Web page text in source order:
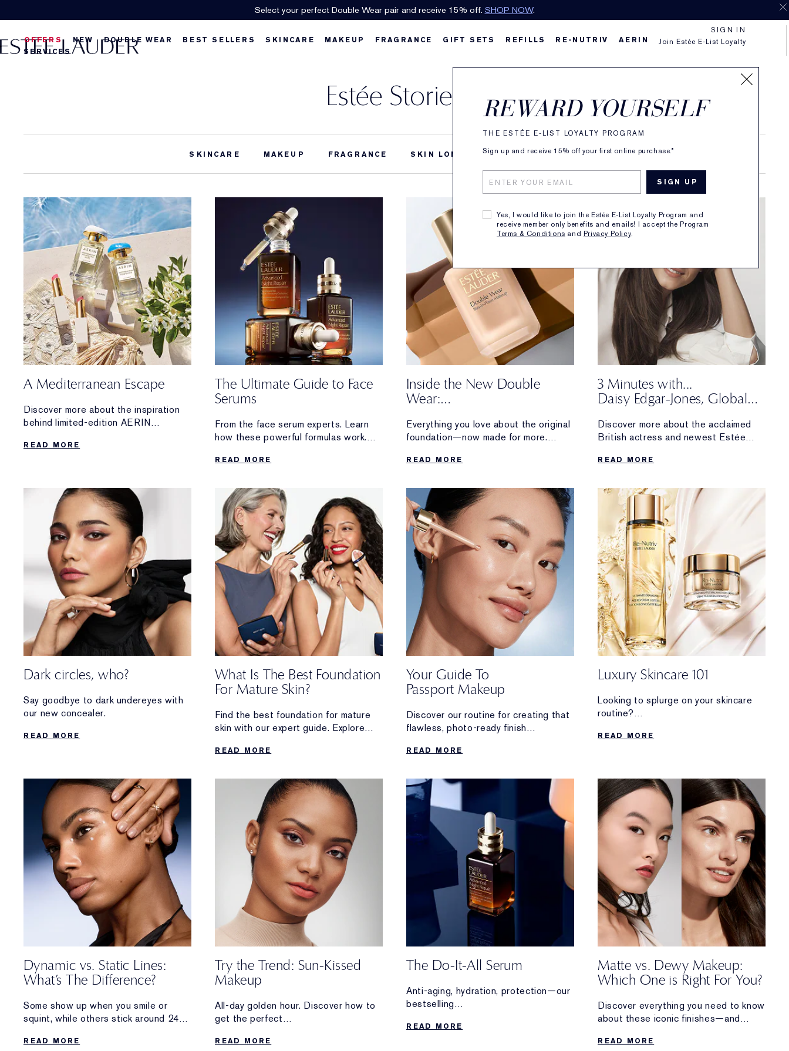
Select your perfect Double Wear pair and receive 15% off. SHOP NOW.
Join Estée E-List Loyalty
REWARD YOURSELF
THE ESTÉE E-LIST LOYALTY PROGRAM
Sign up and receive 15% off your first online purchase.*
Yes, I would like to join the Estée E-List Loyalty Program and
receive member only benefits and emails! I accept the Program
Terms & Conditions and Privacy Policy.
SIGN IN
OFFERS
NEW DOUBLE WEAR BEST SELLERS SKINCARE MAKEUP FRAGRANCE GIFT SETS REFILLS RE-NUTRIV
AERIN
SERVICES
Estée Stories
SKINCARE MAKEUP FRAGRANCE SKIN LONGEVITY BRAND STORIES
A Mediterranean Escape
Discover more about the inspiration
behind limited-edition AERIN
Collection.
READ MORE
The Ultimate Guide to Face
Serums
From the face serum experts. Learn
how these powerful formulas work.
lifting and firming, discover
READ MORE
Inside the New Double
Wear:
Wearers
Everything you love about the original
foundation—now made for more.
reactions after trying the upgraded
READ MORE
3 Minutes with...
Daisy Edgar-Jones, Global
Discover more about the acclaimed
British actress and newest Estée
Global Brand Ambassador. The
can’t
live without, what inspires her about
working with the brand and more.
READ MORE
Dark circles, who?
Say goodbye to dark undereyes with
our new concealer.
READ MORE
What Is The Best Foundation
For Mature Skin?
Find the best foundation for mature
skin with our expert guide. Explore
glowing skin.
READ MORE
Your Guide To
Passport Makeup
Discover our routine for creating that
flawless, photo-ready finish
READ MORE
Luxury Skincare 101
Looking to splurge on your skincare
routine?
formulas are worth the investment.
READ MORE
Dynamic vs. Static Lines:
What’s The Difference?
Some show up when you smile or
squint, while others stick around 24/7.
two types of wrinkles—
READ MORE
Try the Trend: Sun-Kissed
Makeup
All-day golden hour. Discover how to
get the perfect
foot outside.
READ MORE
The Do-It-All Serum
Anti-aging, hydration, protection—our
bestselling
overtime for your skin.
READ MORE
Matte vs. Dewy Makeup:
Which One is Right For You?
Discover everything you need to know
about these iconic finishes—and
makeup looks.
READ MORE